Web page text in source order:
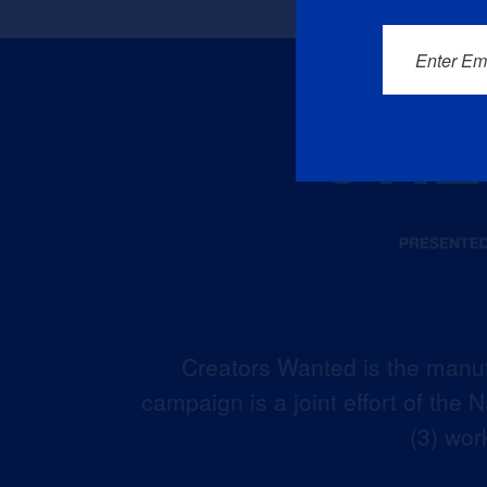
Creators Wanted is the
campaign is a joint effort of the
(3)
Enter